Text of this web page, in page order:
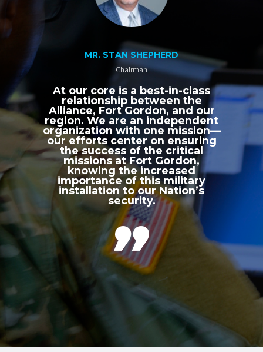
MR. STAN SHEPHERD
Chairman
At our core is a best-in-class
relationship between the
Alliance, Fort Gordon, and our
region. We are an independent
organization with one mission—
our efforts center on ensuring
the success of the critical
missions at Fort Gordon,
knowing the increased
importance of this military
installation to our Nation’s
security.
